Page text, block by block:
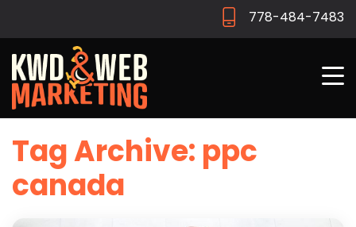
778-484-7483
Tag Archive: ppc
canada